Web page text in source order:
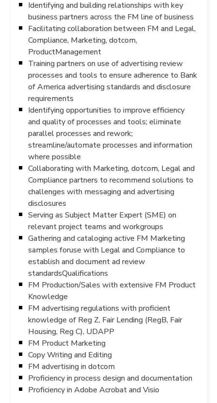
Identifying and building relationships with key
business partners across the FM line of business
Facilitating collaboration between FM and Legal,
Compliance, Marketing, dotcom,
ProductManagement
Training partners on use of advertising review
processes and tools to ensure adherence to Bank
of America advertising standards and disclosure
requirements
Identifying opportunities to improve efficiency
and quality of processes and tools; eliminate
parallel processes and rework;
streamline/automate processes and information
where possible
Collaborating with Marketing, dotcom, Legal and
Compliance partners to recommend solutions to
challenges with messaging and advertising
disclosures
Serving as Subject Matter Expert (SME) on
relevant project teams and workgroups
Gathering and cataloging active FM Marketing
samples foruse with Legal and Compliance to
establish and document ad review
standardsQualifications
FM Production/Sales with extensive FM Product
Knowledge
FM advertising regulations with proficient
knowledge of Reg Z, Fair Lending (RegB, Fair
Housing, Reg C), UDAPP
FM Product Marketing
Copy Writing and Editing
FM advertising in dotcom
Proficiency in process design and documentation
Proficiency in Adobe Acrobat and Visio